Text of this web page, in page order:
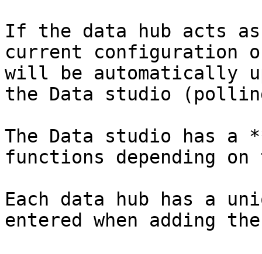
If the data hub acts
current configuration
will be automatically
the Data studio
The Data studio has a
functions depending
Each data hub has a
entered when adding